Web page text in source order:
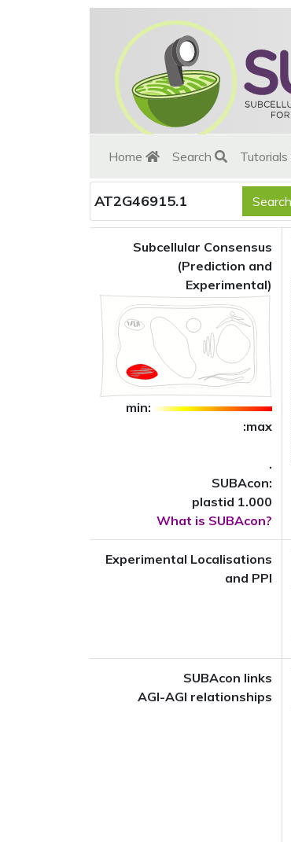
Home Search Tutorials
AT2G46915.1
Subcellular Consensus
(Prediction and
Experimental)
min:
:max
.
SUBAcon:
plastid 1.000
What is SUBAcon?
Experimental Localisations
and PPI
SUBAcon links
AGI-AGI relationships